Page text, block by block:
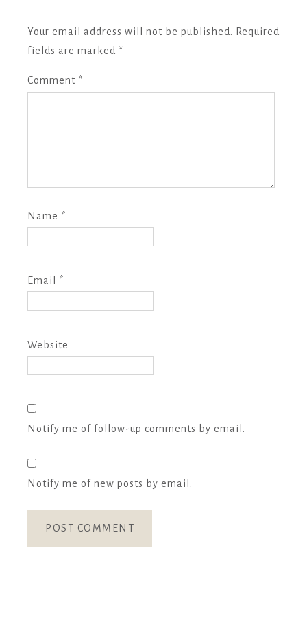
Your email address will not be published. Required
fields are marked *
Comment *
Name *
Email *
Website
Notify me of follow-up comments by email.
Notify me of new posts by email.